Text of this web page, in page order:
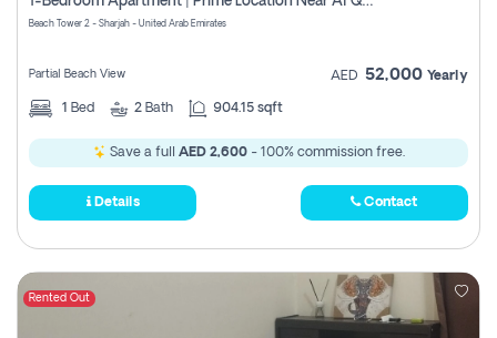
Beach Tower 2 - Sharjah - United Arab Emirates
Partial Beach View AED 52,000 Yearly
1 Bed 2 Bath 904.15 sqft
Save a full AED 2,600- 100% commission free.
Details Contact
Rented Out